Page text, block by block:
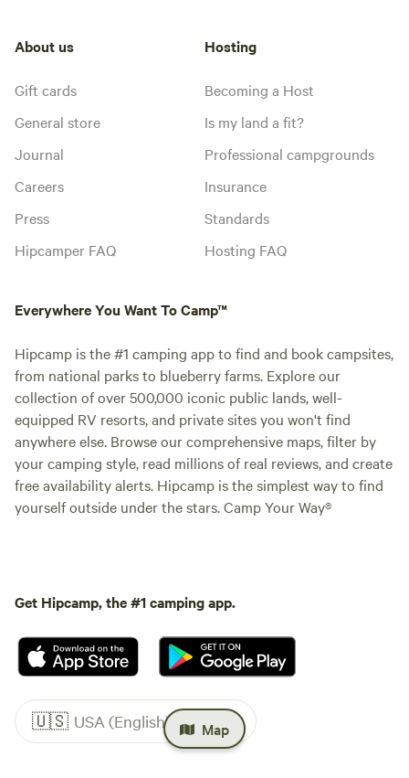
Map
About us
Gift cards
General store
Journal
Careers
Press
Hipcamper FAQ
Hosting
Becoming a Host
Is my land a fit?
Professional campgrounds
Insurance
Standards
Hosting FAQ
Everywhere You Want To Camp™
Hipcamp is the #1 camping app to find and book campsites,
from national parks to blueberry farms. Explore our
collection of over 500,000 iconic public lands, well-
equipped RV resorts, and private sites you won't find
anywhere else. Browse our comprehensive maps, filter by
your camping style, read millions of real reviews, and create
free availability alerts. Hipcamp is the simplest way to find
yourself outside under the stars. Camp Your Way®
Get Hipcamp, the #1 camping app.
🇺🇸 USA (English)